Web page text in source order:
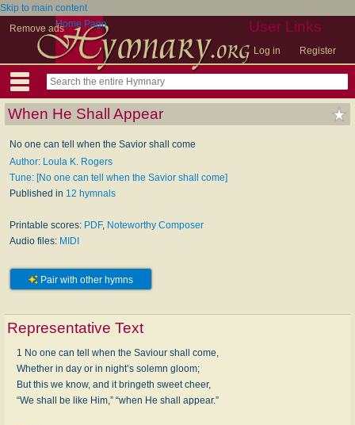
Skip to main content
Remove ads
User Links
Log in Register
Home Page
When He Shall Appear
No one can tell when the Savior shall come
Author: Loula K. Rogers
Tune: [No one can tell when the Savior shall come]
Published in 12 hymnals
Printable scores: PDF, Noteworthy Composer
Audio files: MIDI
Pair with other hymns
Representative Text
1 No one can tell when the Saviour shall come,
Whether in day or in night’s solemn gloom;
But this we know, and it bringeth sweet cheer,
“We shall be like Him,” “when He shall appear.”